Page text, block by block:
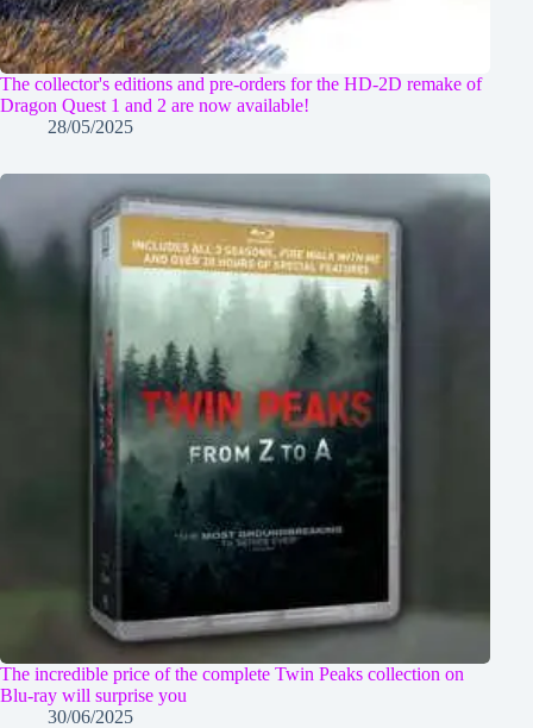
The collector's editions and pre-orders for the HD-2D remake of
Dragon Quest 1 and 2 are now available!
28/05/2025
The incredible price of the complete Twin Peaks collection on
Blu-ray will surprise you
30/06/2025